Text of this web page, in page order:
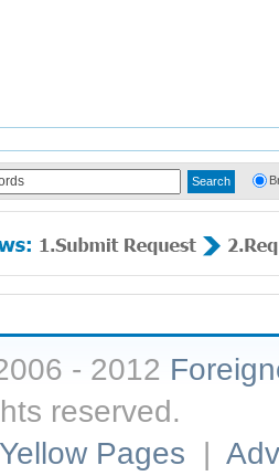
- 2012
reserved.
Pages |